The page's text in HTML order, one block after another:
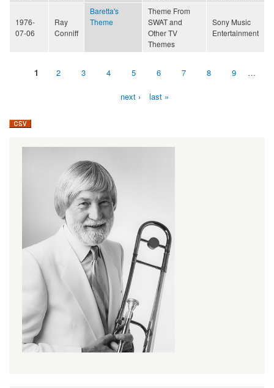
1976-
07-06
Ray
Conniff
Baretta's
Theme
Theme From
SWAT and
Other TV
Themes
Sony Music
Entertainment
1 2 3 4 5 6 7 8 9 …
next › last »